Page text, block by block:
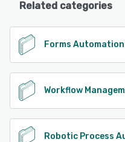
Related categories
Forms Automation
Workflow
Robotic Process